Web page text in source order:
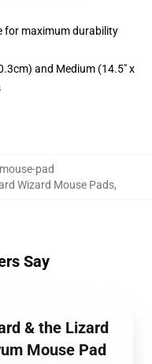
for maximum durability
and Medium (14.5" x
pad
Wizard Mouse Pads,
Say
& the Lizard
Mouse Pad